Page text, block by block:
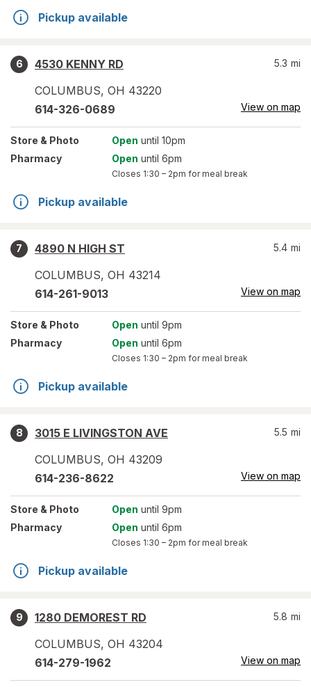
Pickup available
6
4530 KENNY RD
COLUMBUS, OH 43220
5.3 mi
614-326-0689 View on map
Store & Photo Open until 10pm
Pharmacy
Open until 6pm
Closes 1:30 – 2pm for meal break
Pickup available
7
4890 N HIGH ST
COLUMBUS, OH 43214
5.4 mi
614-261-9013 View on map
Store & Photo Open until 9pm
Pharmacy
Open until 6pm
Closes 1:30 – 2pm for meal break
Pickup available
8
3015 E LIVINGSTON AVE
COLUMBUS, OH 43209
5.5 mi
614-236-8622 View on map
Store & Photo Open until 9pm
Pharmacy
Open until 6pm
Closes 1:30 – 2pm for meal break
Pickup available
9
1280 DEMOREST RD
COLUMBUS, OH 43204
5.8 mi
614-279-1962 View on map